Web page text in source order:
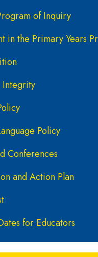
of Inquiry
in the Primary Years
Policy
Conferences
and Action Plan
for Educators